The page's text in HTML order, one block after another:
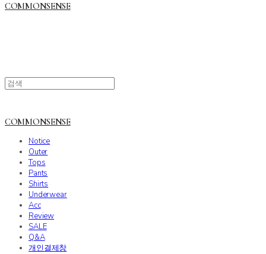
COMMONSENSE
COMMONSENSE
Notice
Outer
Tops
Pants
Shirts
Underwear
Acc
Review
SALE
Q&A
개인결제창